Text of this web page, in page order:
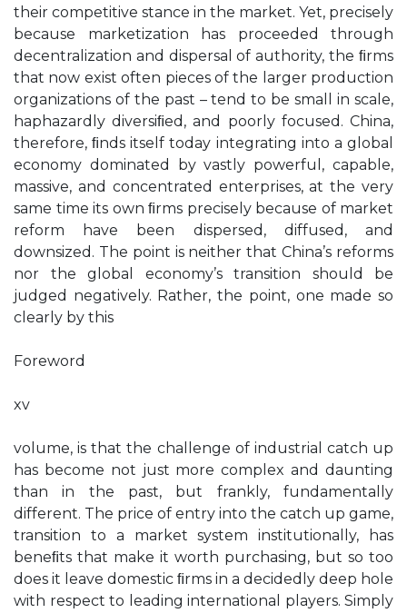
their competitive stance in the market. Yet, precisely
because marketization has proceeded through
decentralization and dispersal of authority, the ﬁrms
that now exist often pieces of the larger production
organizations of the past – tend to be small in scale,
haphazardly diversiﬁed, and poorly focused. China,
therefore, ﬁnds itself today integrating into a global
economy dominated by vastly powerful, capable,
massive, and concentrated enterprises, at the very
same time its own ﬁrms precisely because of market
reform have been dispersed, diffused, and
downsized. The point is neither that China’s reforms
nor the global economy’s transition should be
judged negatively. Rather, the point, one made so
clearly by this
Foreword
xv
volume, is that the challenge of industrial catch up
has become not just more complex and daunting
than in the past, but frankly, fundamentally
different. The price of entry into the catch up game,
transition to a market system institutionally, has
beneﬁts that make it worth purchasing, but so too
does it leave domestic ﬁrms in a decidedly deep hole
with respect to leading international players. Simply